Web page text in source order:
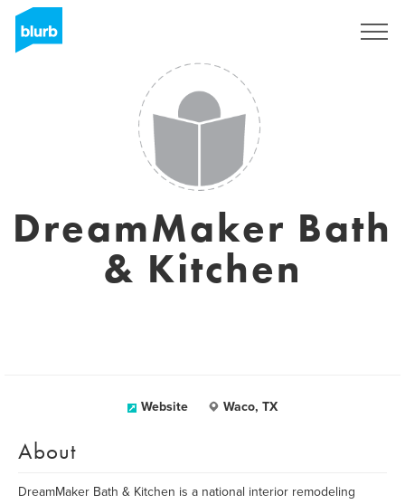
DreamMaker Bath
& Kitchen
Website Waco, TX
About
DreamMaker Bath & Kitchen is a national interior remodeling